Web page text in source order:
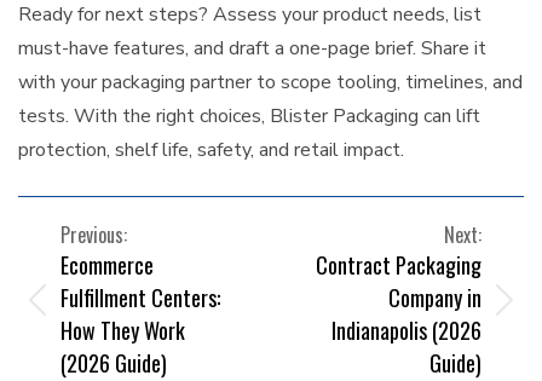
Ready for next steps? Assess your product needs, list
must-have features, and draft a one-page brief. Share it
with your packaging partner to scope tooling, timelines, and
tests. With the right choices, Blister Packaging can lift
protection, shelf life, safety, and retail impact.
POST
NAVIGATION
Previous:
Ecommerce
Fulfillment Centers:
How They Work
(2026 Guide)
Next:
Contract Packaging
Company in
Indianapolis (2026
Guide)